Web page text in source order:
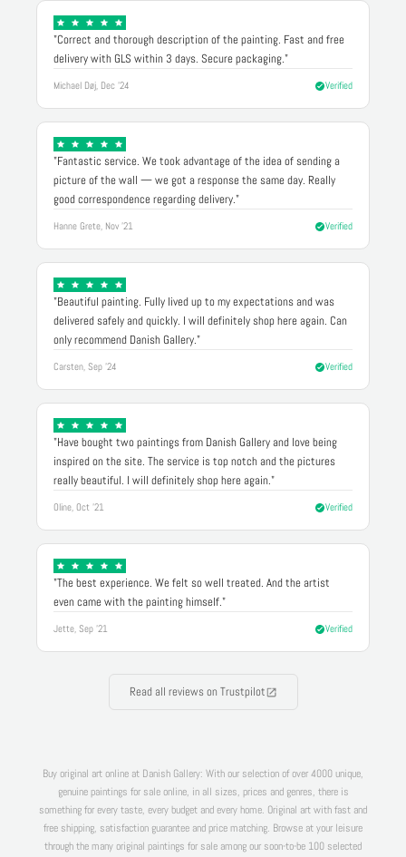
"Correct and thorough description of the painting. Fast and free
delivery with GLS within 3 days. Secure packaging."
Michael Døj, Dec '24 Verified
"Fantastic service. We took advantage of the idea of sending a
picture of the wall — we got a response the same day. Really
good correspondence regarding delivery."
Hanne Grete, Nov '21 Verified
"Beautiful painting. Fully lived up to my expectations and was
delivered safely and quickly. I will definitely shop here again. Can
only recommend Danish Gallery."
Carsten, Sep '24 Verified
"Have bought two paintings from Danish Gallery and love being
inspired on the site. The service is top notch and the pictures
really beautiful. I will definitely shop here again."
Oline, Oct '21 Verified
"The best experience. We felt so well treated. And the artist
even came with the painting himself."
Jette, Sep '21 Verified
Read all reviews on Trustpilot
Buy original art online at Danish Gallery: With our selection of over 4000 unique,
genuine paintings for sale online, in all sizes, prices and genres, there is
something for every taste, every budget and every home. Original art with fast and
free shipping, satisfaction guarantee and price matching. Browse at your leisure
through the many original paintings for sale among our soon-to-be 100 selected